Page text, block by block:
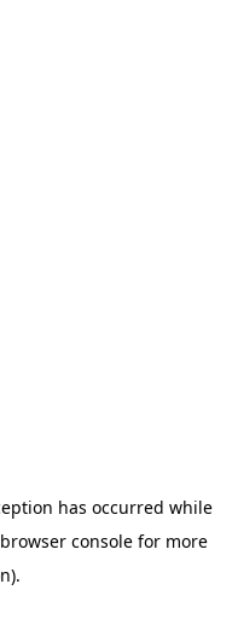
has occurred while
browser console for more